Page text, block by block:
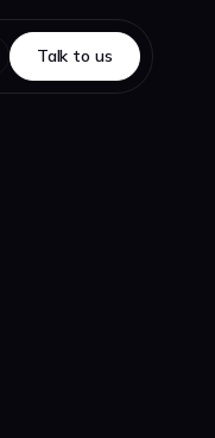
Talk to us
Talk to us